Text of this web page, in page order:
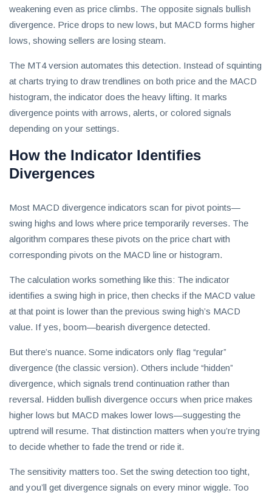
learning
how
to
in
the
US
stock
market.
weakening even as price climbs. The opposite signals bullish
divergence. Price drops to new lows, but MACD forms higher
lows, showing sellers are losing steam.
The MT4 version automates this detection. Instead of squinting
at charts trying to draw trendlines on both price and the MACD
histogram, the indicator does the heavy lifting. It marks
divergence points with arrows, alerts, or colored signals
depending on your settings.
How the Indicator Identifies
Divergences
Most MACD divergence indicators scan for pivot points—
swing highs and lows where price temporarily reverses. The
algorithm compares these pivots on the price chart with
corresponding pivots on the MACD line or histogram.
The calculation works something like this: The indicator
identifies a swing high in price, then checks if the MACD value
at that point is lower than the previous swing high’s MACD
value. If yes, boom—bearish divergence detected.
But there’s nuance. Some indicators only flag “regular”
divergence (the classic version). Others include “hidden”
divergence, which signals trend continuation rather than
reversal. Hidden bullish divergence occurs when price makes
higher lows but MACD makes lower lows—suggesting the
uptrend will resume. That distinction matters when you’re trying
to decide whether to fade the trend or ride it.
The sensitivity matters too. Set the swing detection too tight,
and you’ll get divergence signals on every minor wiggle. Too